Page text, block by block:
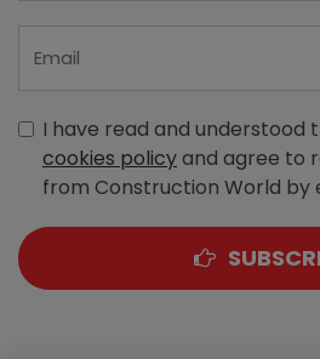
I have read and understood
cookies policyand agree to
from Construction World by